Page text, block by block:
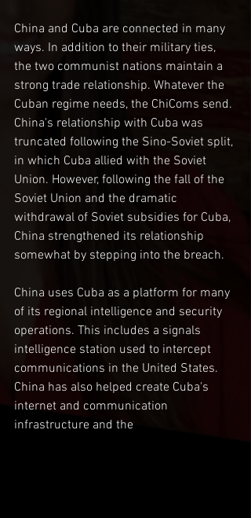
China and Cuba are connected in many
ways. In addition to their military ties,
the two communist nations maintain a
strong trade relationship. Whatever the
Cuban regime needs, the ChiComs send.
China's relationship with Cuba was
truncated following the Sino-Soviet split,
in which Cuba allied with the Soviet
Union. However, following the fall of the
Soviet Union and the dramatic
withdrawal of Soviet subsidies for Cuba,
China strengthened its relationship
somewhat by stepping into the breach.
China uses Cuba as a platform for many
of its regional intelligence and security
operations. This includes a signals
intelligence station used to intercept
communications in the United States.
China has also helped create Cuba's
internet and communication
infrastructure and the